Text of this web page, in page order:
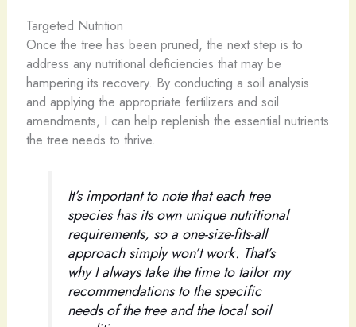
Targeted Nutrition
Once the tree has been pruned, the next step is to
address any nutritional deficiencies that may be
hampering its recovery. By conducting a soil analysis
and applying the appropriate fertilizers and soil
amendments, I can help replenish the essential nutrients
the tree needs to thrive.
It’s important to note that each tree
species has its own unique nutritional
requirements, so a one-size-fits-all
approach simply won’t work. That’s
why I always take the time to tailor my
recommendations to the specific
needs of the tree and the local soil